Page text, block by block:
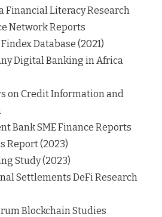
Financial Literacy Research
Network Reports
Database (2021)
Digital Banking in Africa
on Credit Information and
Bank SME Finance Reports
Report (2023)
Study (2023)
Settlements DeFi Research
Blockchain Studies